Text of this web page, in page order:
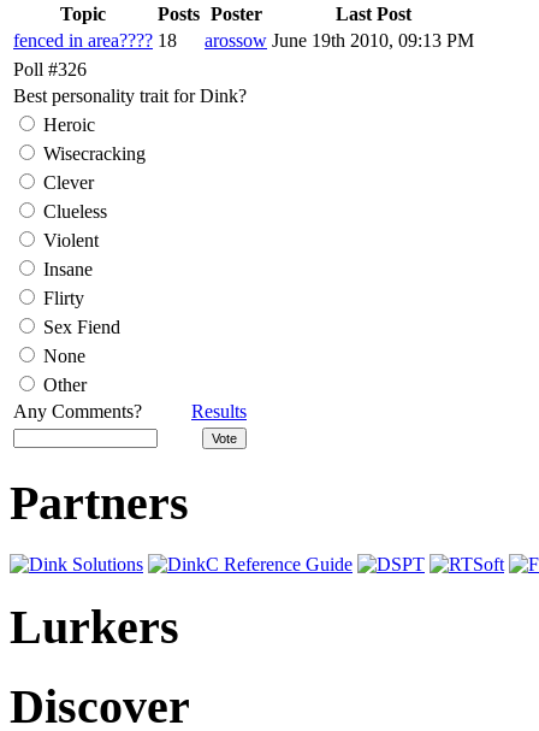
Topic Posts Poster
Last Post
fenced in area???? 18 arossow June 19th 2010, 09:13 PM
Poll #326
Best personality trait for Dink?
Heroic
Wisecracking
Clever
Clueless
Violent
Insane
Flirty
Sex Fiend
None
Other
Any Comments?
Results
Partners
Lurkers
Discover